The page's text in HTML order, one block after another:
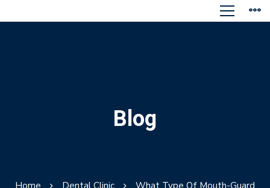
Blog
Home Dental Clinic
What Type Of Mouth-Guard